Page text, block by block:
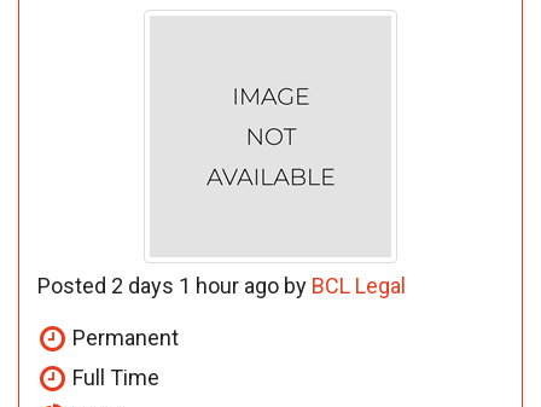
Posted 2 days 1 hour ago by BCL Legal
Permanent
Full Time